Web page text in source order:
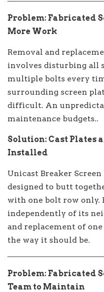
Problem: Fabricated
More Work
Removal and
involves disturbing all
multiple bolts every
surrounding screen
difficult. An
maintenance budgets..
Solution: Cast Plates
Installed
Unicast Breaker
designed to butt
with one bolt row only.
independently of its
and replacement of
the way it should be.
Problem: Fabricated
Team to Maintain